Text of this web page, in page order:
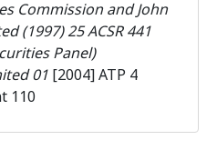
Commission and John
(1997) 25 ACSR 441
Panel)
01 [2004] ATP 4
110